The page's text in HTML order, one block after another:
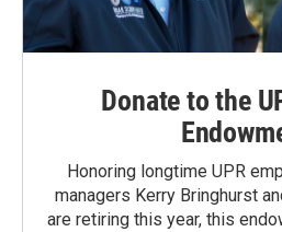
Donate to the
Honoring longtime UPR
managers Kerry Bringhurst
are retiring this year, this